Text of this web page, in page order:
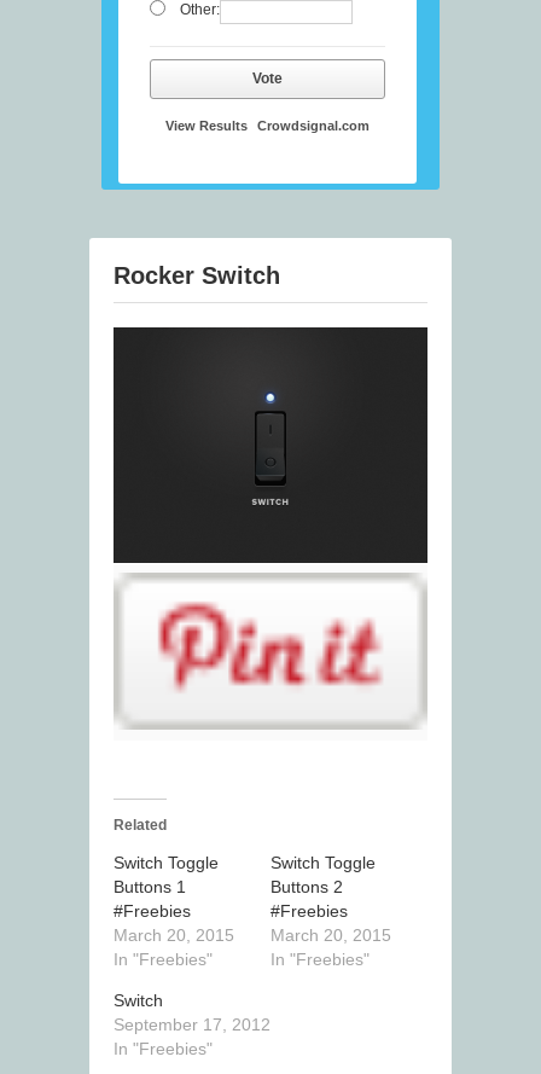
Other:
Vote
View Results Crowdsignal.com
Rocker Switch
Related
Switch Toggle
Buttons 1
#Freebies
March 20, 2015
In "Freebies"
Switch Toggle
Buttons 2
#Freebies
March 20, 2015
In "Freebies"
Switch
September 17, 2012
In "Freebies"